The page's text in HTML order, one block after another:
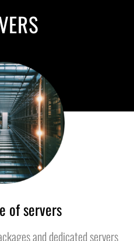
of servers
and dedicated servers